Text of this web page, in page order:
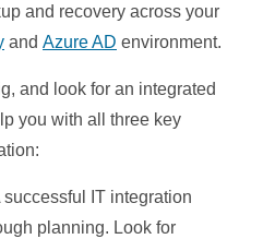
and recovery across your
and Azure AD environment.
and look for an integrated
you with all three key
successful IT integration
planning. Look for